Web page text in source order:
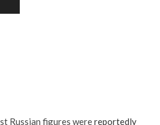
Russian figures werereportedly